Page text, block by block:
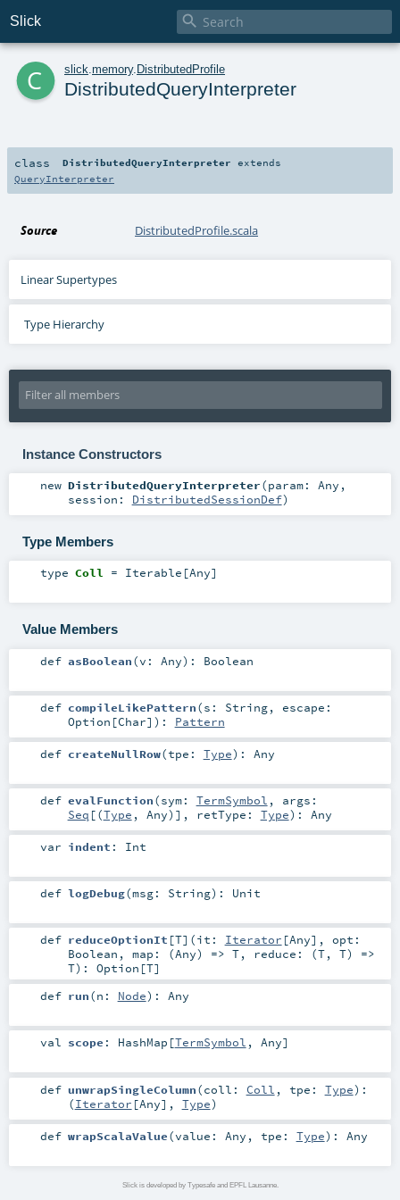
Slick 
c slick memory. DistributedProfile
DistributedQueryInterpreter
class DistributedQueryInterpreter extends
QueryInterpreter
Source DistributedProfile.scala
Linear Supertypes
Type Hierarchy
Instance Constructors
new DistributedQueryInterpreter(param: Any ,
session: DistributedSessionDef)
Type Members
type Coll = Iterable [Any]
Value Members
def asBoolean(v: Any) : Boolean
def compileLikePattern(s: String, escape:
Option [Char] ) : Pattern
def createNullRow(tpe: Type) : Any
def evalFunction(sym: TermSymbol , args:
Seq [(Type , Any)] , retType: Type) : Any
var indent : Int
def logDebug(msg: String) : Unit
def reduceOptionIt [T] (it: Iterator [Any] , opt:
Boolean , map: (Any) => T, reduce: (T, T) =>
T) : Option [T]
def run(n: Node) : Any
val scope : HashMap [TermSymbol , Any]
def unwrapSingleColumn(coll: Coll , tpe: Type) :
(Iterator [Any], Type)
def wrapScalaValue(value: Any , tpe: Type) : Any
Slick is developed by Typesafe and EPFL Lausanne.